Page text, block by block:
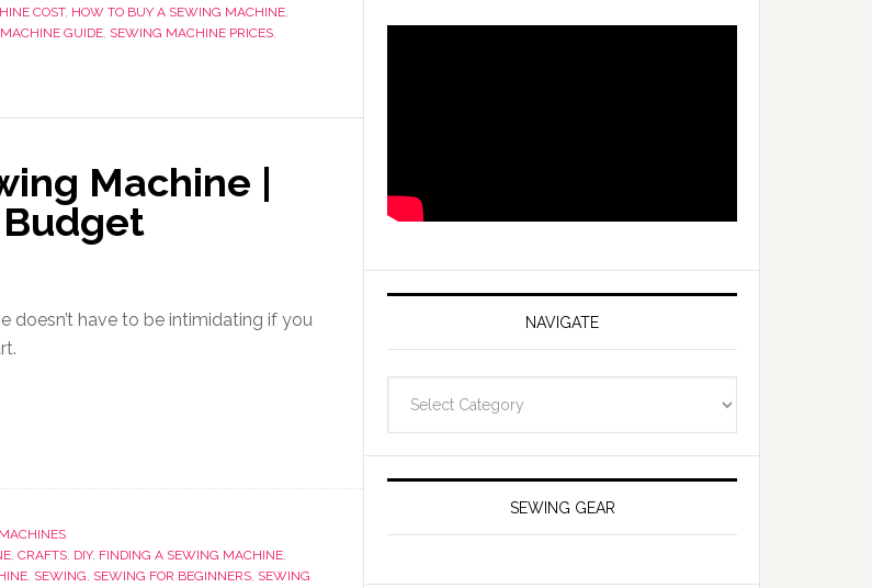
COST, HOW TO BUY A SEWING MACHINE,
GUIDE, SEWING MACHINE PRICES,
Machine |
doesn’t have to be intimidating if you
, CRAFTS, DIY, FINDING A SEWING MACHINE,
, SEWING, SEWING FOR BEGINNERS, SEWING
NAVIGATE
SEWING GEAR